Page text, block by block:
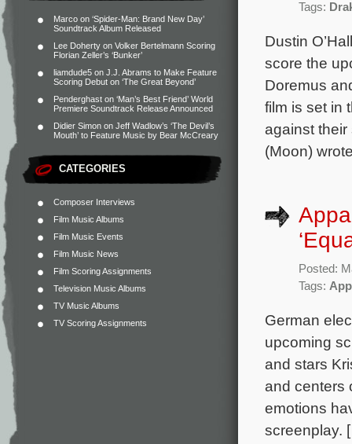
Marco on ‘Spider-Man: Brand New Day’
Soundtrack Album Released
Lee Doherty on Volker Bertelmann Scoring
Florian Zeller’s ‘Bunker’
liamdude5 on J.J. Abrams to Make Feature
Scoring Debut on ‘The Great Beyond’
Penderghast on ‘Man’s Best Friend’ World
Premiere Soundtrack Release Announced
Didier Simon on Jeff Wadlow’s ‘The Devil’s
Mouth’ to Feature Music by Bear McCreary
CATEGORIES
Composer Interviews
Film Music Albums
Film Music Events
Film Music News
Film Scoring Assignments
Television Music Albums
TV Music Albums
TV Scoring Assignments
Tags:
Dustin
score the
Doremus
film is set in
against
(Moon)
Posted:
Tags:
German
upcoming
and stars
and centers
emotions
screenplay.